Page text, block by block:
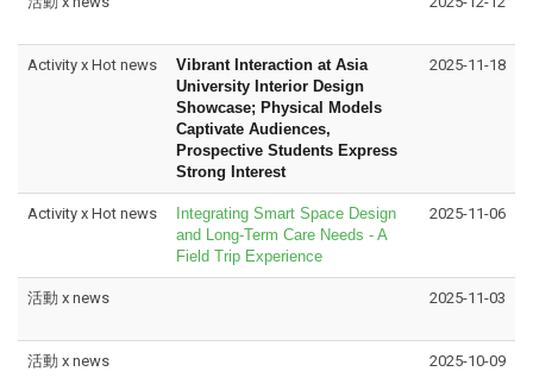
Activity x Hot news
Vibrant Interaction at Asia
University Interior Design
Showcase; Physical Models
Captivate Audiences,
Prospective Students Express
Strong Interest
2025-11-18
Activity x Hot news
Integrating Smart Space Design
and Long-Term Care Needs - A
Field Trip Experience
2025-11-06
活動 x news 2025-11-03
活動 x news 2025-10-09